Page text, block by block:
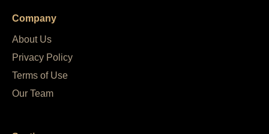
Company
About Us
Privacy Policy
Terms of Use
Our Team